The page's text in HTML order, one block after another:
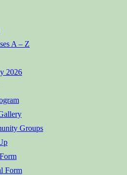
A – Z
2026
Groups
Form